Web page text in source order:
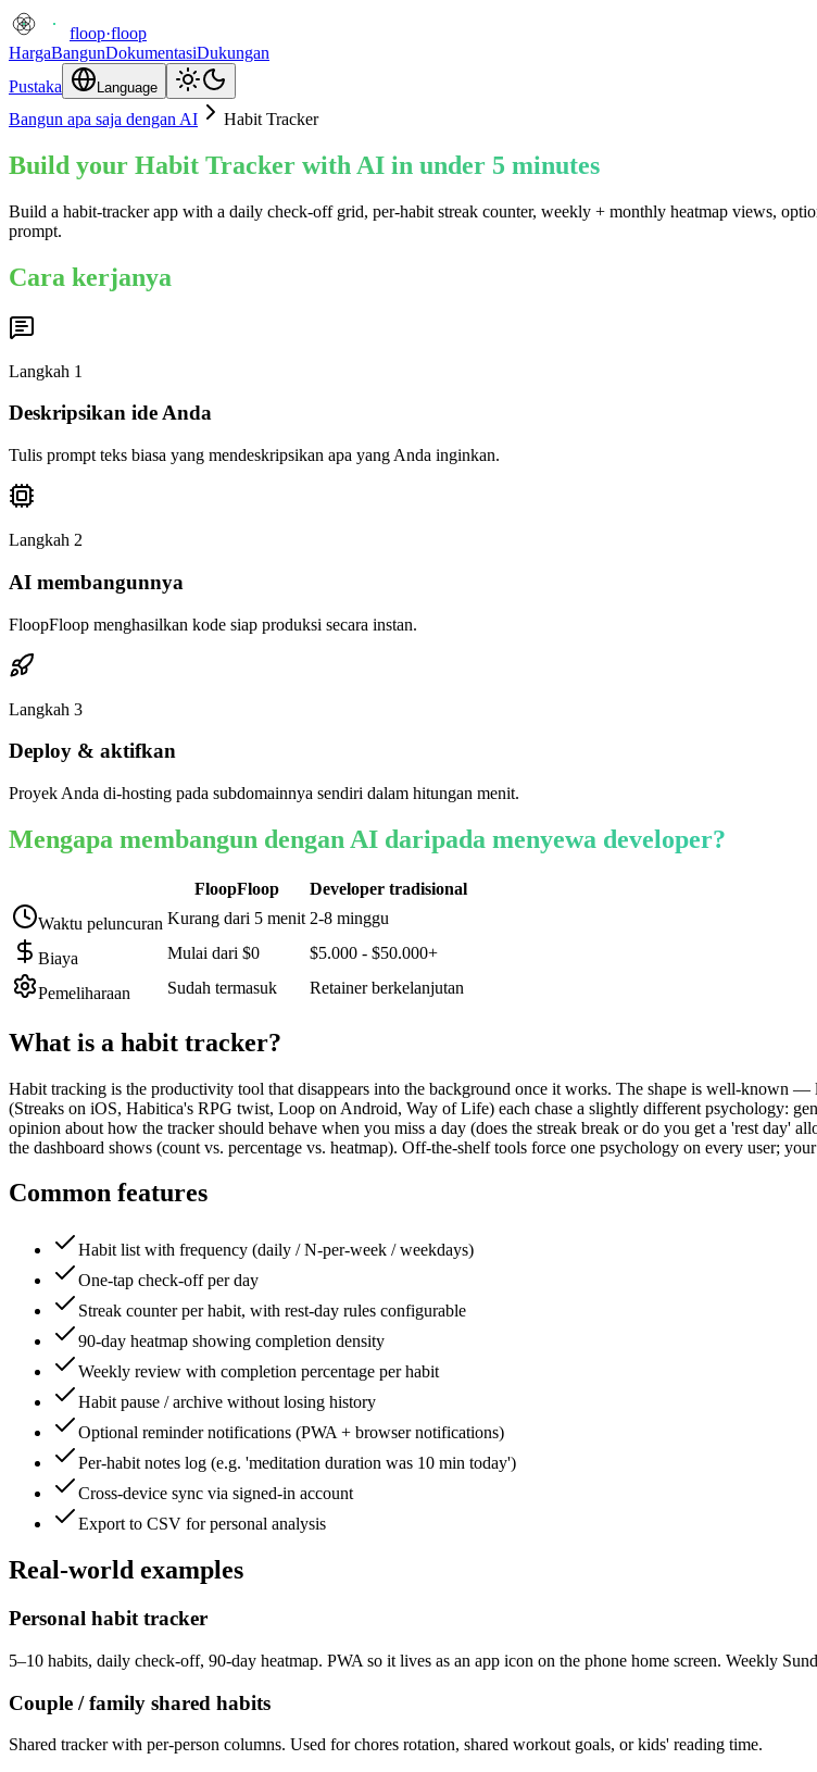
floop·floop
HargaBangunDokumentasiDukungan
Pustaka
Language
Bangun apa saja dengan AI Habit Tracker
Build your Habit Tracker with AI in under 5 minutes
Build a habit-tracker app with a daily check-off grid, per-habit streak counter, weekly + monthly heatmap views,
prompt.
Cara kerjanya
Langkah 1
Deskripsikan ide Anda
Tulis prompt teks biasa yang mendeskripsikan apa yang Anda inginkan.
Langkah 2
AI membangunnya
FloopFloop menghasilkan kode siap produksi secara instan.
Langkah 3
Deploy & aktifkan
Proyek Anda di-hosting pada subdomainnya sendiri dalam hitungan menit.
Mengapa membangun dengan AI daripada menyewa developer?
FloopFloop
Developer tradisional
Waktu peluncuran Kurang dari 5 menit 2-8 minggu
Biaya Mulai dari $0 $5.000 - $50.000+
Pemeliharaan Sudah termasuk Retainer berkelanjutan
What is a habit tracker?
Habit tracking is the productivity tool that disappears into the background once it works. The shape is well-known
(Streaks on iOS, Habitica's RPG twist, Loop on Android, Way of Life) each chase a slightly different psychology:
opinion about how the tracker should behave when you miss a day (does the streak break or do you get a 'rest day'
the dashboard shows (count vs. percentage vs. heatmap). Off-the-shelf tools force one psychology on every user;
Common features
Habit list with frequency (daily / N-per-week / weekdays)
One-tap check-off per day
Streak counter per habit, with rest-day rules configurable
90-day heatmap showing completion density
Weekly review with completion percentage per habit
Habit pause / archive without losing history
Optional reminder notifications (PWA + browser notifications)
Per-habit notes log (e.g. 'meditation duration was 10 min today')
Cross-device sync via signed-in account
Export to CSV for personal analysis
Real-world examples
Personal habit tracker
5–10 habits, daily check-off, 90-day heatmap. PWA so it lives as an app icon on the phone home screen. Weekly
Couple / family shared habits
Shared tracker with per-person columns. Used for chores rotation, shared workout goals, or kids' reading time.